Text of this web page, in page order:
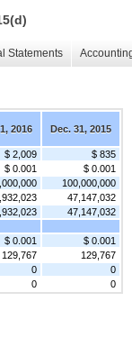
Statements
2016 Dec. 31, 2015
$ 2,009
$ 835
$ 0.001
$ 0.001
100,000,000
47,147,032
47,147,032
$ 0.001
$ 0.001
129,767
129,767
0
0
0 0